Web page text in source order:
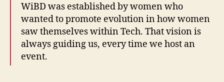
WiBD was established by women who
wanted to promote evolution in how women
saw themselves within Tech. That vision is
always guiding us, every time we host an
event.